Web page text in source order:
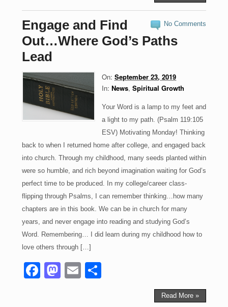
e
b
o
o
k
o
d
o
n
e No Comments
Engage and Find
Out…Where God’s Paths
Lead
On:September 23, 2019
In:News,Spiritual Growth
Your Word is a lamp to my feet and
a light to my path. (Psalm 119:105
ESV) Motivating Monday! Thinking
back to when I returned home after college, and engaged back
into church. Through my childhood, many seeds planted within
were so humble, and rich beyond imagination waiting for God’s
perfect time to be produced. In my college/career class-
flipping through Psalms, I can remember thinking…how many
chapters are in this book. We can be in church for many
years, and never engage into reading and studying God’s
Word. Remembering… I did learn during my childhood how to
love others through […]
F
a
M
a
E
m
S
Read More »